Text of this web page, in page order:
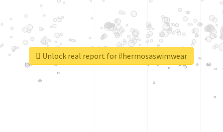
Unlock real report for #hermosaswimwear